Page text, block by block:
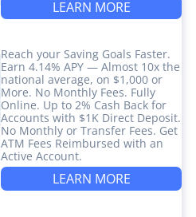
LEARN MORE
Reach your Saving Goals Faster.
Earn 4.14% APY — Almost 10x the
national average, on $1,000 or
More. No Monthly Fees. Fully
Online. Up to 2% Cash Back for
Accounts with $1K Direct Deposit.
No Monthly or Transfer Fees. Get
ATM Fees Reimbursed with an
Active Account.
LEARN MORE